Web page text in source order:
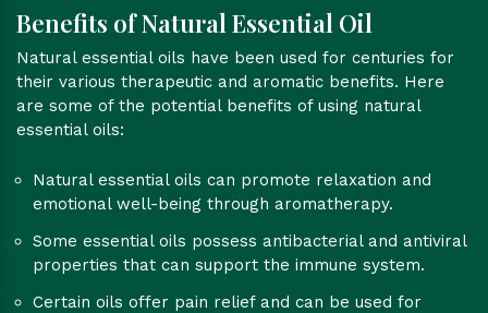
Benefits of Natural Essential Oil
Natural essential oils have been used for centuries for
their various therapeutic and aromatic benefits. Here
are some of the potential benefits of using natural
essential oils:
Natural essential oils can promote relaxation and
emotional well-being through aromatherapy.
Some essential oils possess antibacterial and antiviral
properties that can support the immune system.
Certain oils offer pain relief and can be used for